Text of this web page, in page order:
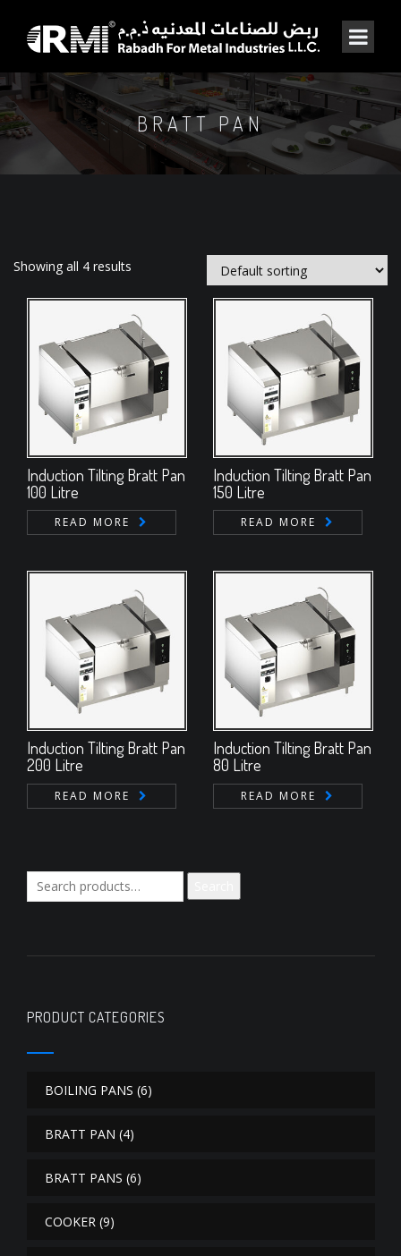
BRATT PAN
Showing all 4 results
Induction Tilting Bratt Pan
100 Litre
READ MORE
Induction Tilting Bratt Pan
150 Litre
READ MORE
Induction Tilting Bratt Pan
200 Litre
READ MORE
Induction Tilting Bratt Pan
80 Litre
READ MORE
Search
for:
PRODUCT CATEGORIES
BOILING PANS (6)
BRATT PAN (4)
BRATT PANS (6)
COOKER (9)